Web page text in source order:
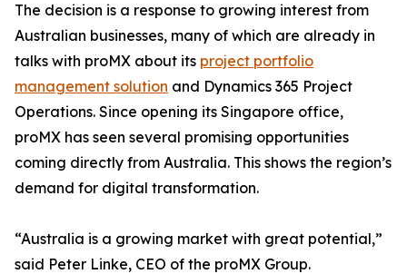
The decision is a response to growing interest from
Australian businesses, many of which are already in
talks with proMX about its project portfolio
management solution and Dynamics 365 Project
Operations. Since opening its Singapore office,
proMX has seen several promising opportunities
coming directly from Australia. This shows the region’s
demand for digital transformation.
“Australia is a growing market with great potential,”
said Peter Linke, CEO of the proMX Group.